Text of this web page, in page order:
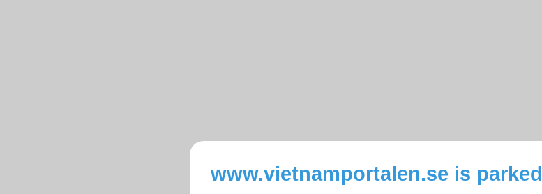
www.vietnamportalen.se is parked